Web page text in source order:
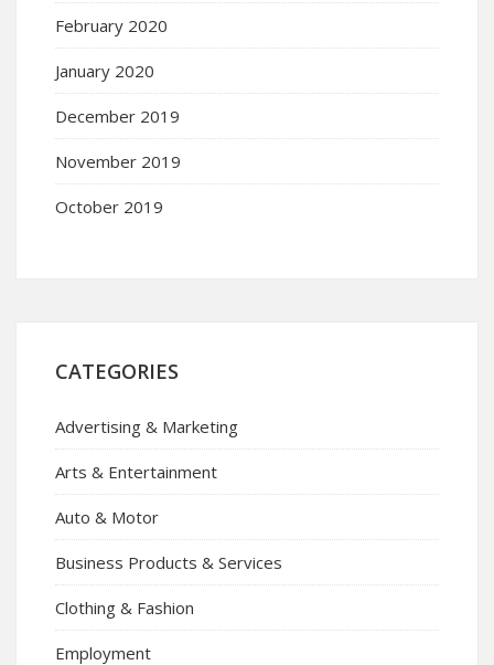
February 2020
January 2020
December 2019
November 2019
October 2019
CATEGORIES
Advertising & Marketing
Arts & Entertainment
Auto & Motor
Business Products & Services
Clothing & Fashion
Employment